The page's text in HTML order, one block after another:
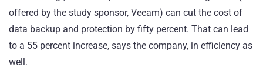
offered by the study sponsor, Veeam) can cut the cost of
data backup and protection by fifty percent. That can lead
to a 55 percent increase, says the company, in efficiency as
well.